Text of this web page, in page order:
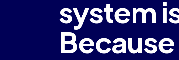
system
Because